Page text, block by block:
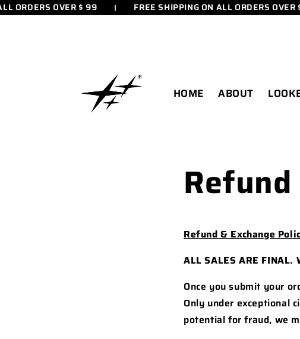
ORDERS OVER $ 99 FREE SHIPPING ON ALL ORDERS OVER
SKIP TO
CONTENT
HOME ABOUT
Refund & Exchange
ALL SALES ARE FINAL.
Once you submit your
Only under exceptional
potential for fraud, we